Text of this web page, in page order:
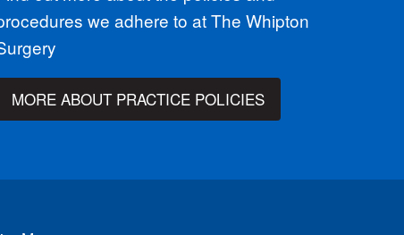
we adhere to at The Whipton
MORE ABOUT PRACTICE POLICIES